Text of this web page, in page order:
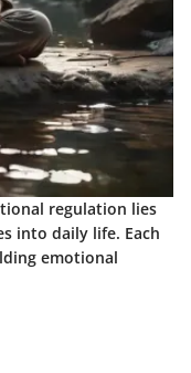
regulation lies
into daily life. Each
emotional